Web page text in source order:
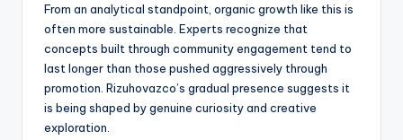
From an analytical standpoint, organic growth like this is
often more sustainable. Experts recognize that
concepts built through community engagement tend to
last longer than those pushed aggressively through
promotion. Rizuhovazco’s gradual presence suggests it
is being shaped by genuine curiosity and creative
exploration.